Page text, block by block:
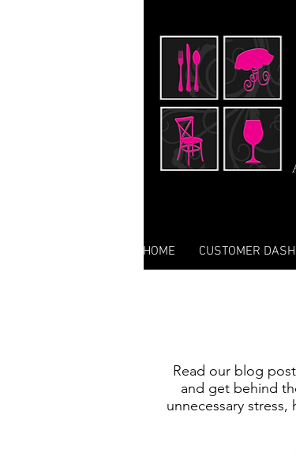
HOME CUSTOMER
Read our blog
and get behind
unnecessary